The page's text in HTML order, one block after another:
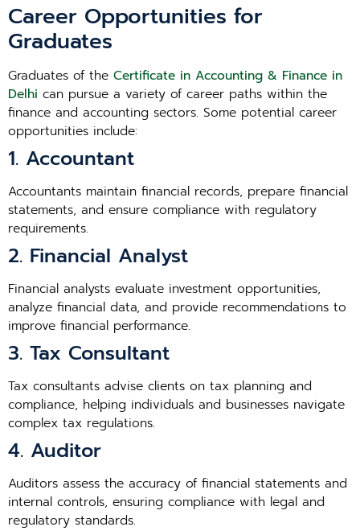
Career Opportunities for
Graduates
Graduates of the Certificate in Accounting & Finance in
Delhi can pursue a variety of career paths within the
finance and accounting sectors. Some potential career
opportunities include:
1. Accountant
Accountants maintain financial records, prepare financial
statements, and ensure compliance with regulatory
requirements.
2. Financial Analyst
Financial analysts evaluate investment opportunities,
analyze financial data, and provide recommendations to
improve financial performance.
3. Tax Consultant
Tax consultants advise clients on tax planning and
compliance, helping individuals and businesses navigate
complex tax regulations.
4. Auditor
Auditors assess the accuracy of financial statements and
internal controls, ensuring compliance with legal and
regulatory standards.